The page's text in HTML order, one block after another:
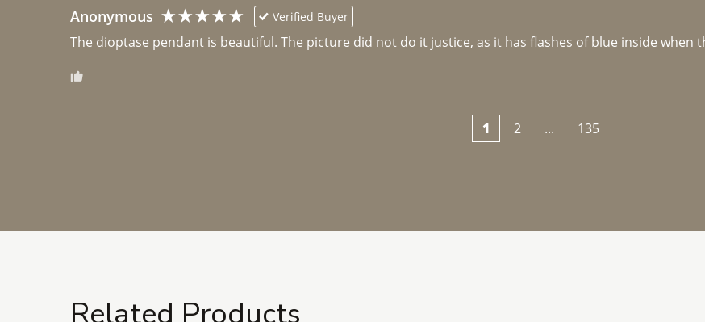
Anonymous Verified Buyer
The dioptase pendant is beautiful. The picture did not do it justice, as it has flashes of blue inside when
1 2 ... 135